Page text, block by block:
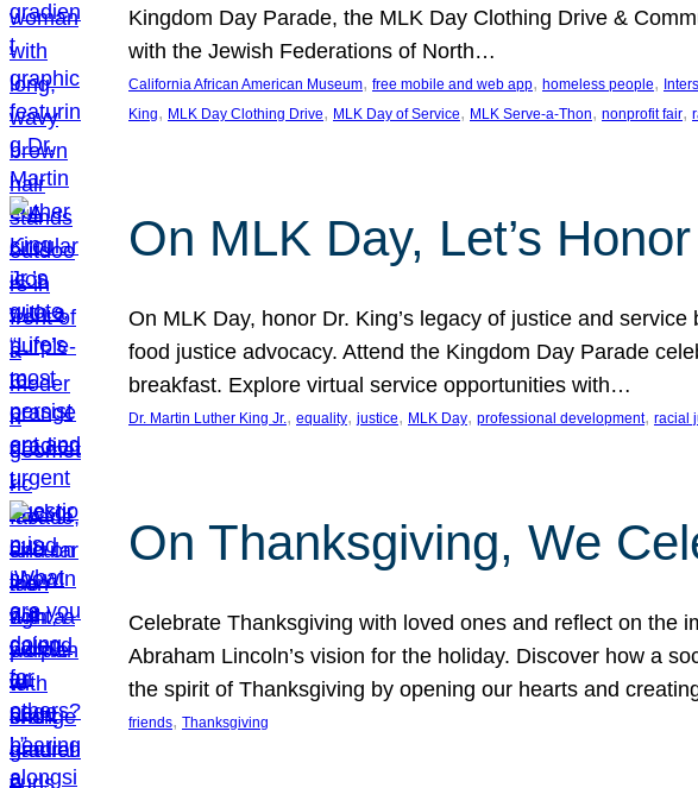
Kingdom Day Parade, the MLK Day Clothing Drive &
with the Jewish Federations of North…
California African American Museum, free mobile and web app, homeless people,
King, MLK Day Clothing Drive, MLK Day of Service, MLK Serve-a-Thon, nonprofit fair,
On MLK Day, Let’s
On MLK Day, honor Dr. King’s legacy of justice and
food justice advocacy. Attend the Kingdom Day Parade
breakfast. Explore virtual service opportunities with…
Dr. Martin Luther King Jr., equality, justice, MLK Day, professional development, racial
On Thanksgiving, We
Celebrate Thanksgiving with loved ones and reflect on the
Abraham Lincoln’s vision for the holiday. Discover how a
the spirit of Thanksgiving by opening our hearts and
friends, Thanksgiving